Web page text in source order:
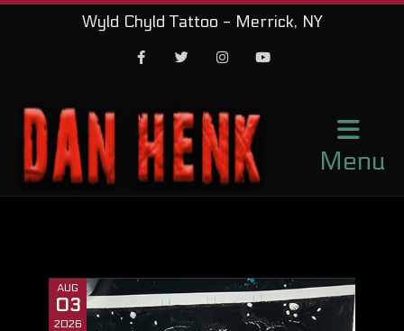
Wyld Chyld Tattoo - Merrick, NY
Menu
AUG
03
2026